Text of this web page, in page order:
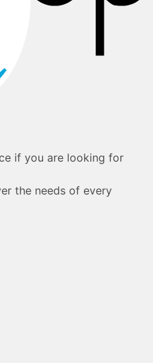
if you are looking for
the needs of every